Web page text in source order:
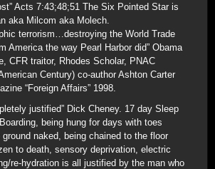
Acts 7:43;48;51 The Six Pointed Star is
aka Milcom aka Molech.
terrorism…destroying the World Trade
America the way Pearl Harbor did” Obama
CFR traitor, Rhodes Scholar, PNAC
Century) co-author Ashton Carter
“Foreign Affairs” 1998.
justified” Dick Cheney. 17 day Sleep
being hung for days with toes
naked, being chained to the floor
to death, sensory deprivation, electric
re-hydration is all justified by the man who